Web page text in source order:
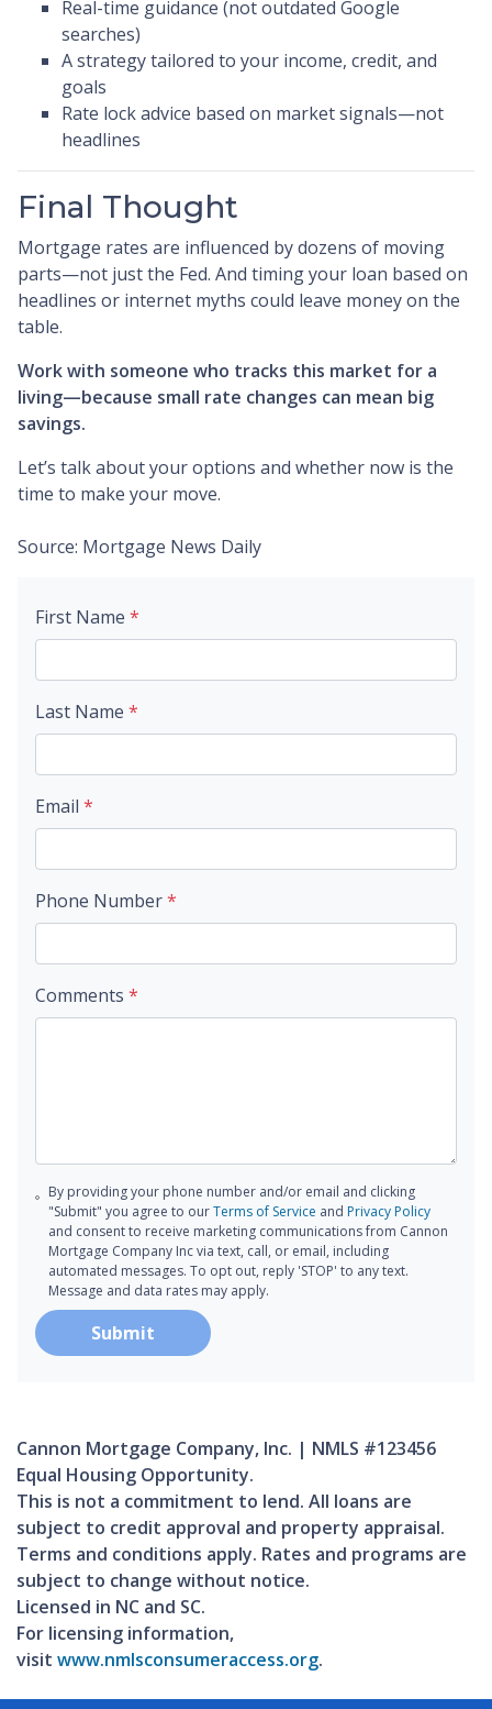
Real-time guidance (not outdated Google
searches)
A strategy tailored to your income, credit, and
goals
Rate lock advice based on market signals—not
headlines
Final Thought
Mortgage rates are influenced by dozens of moving
parts—not just the Fed. And timing your loan based on
headlines or internet myths could leave money on the
table.
Work with someone who tracks this market for a
living—because small rate changes can mean big
savings.
Let’s talk about your options and whether now is the
time to make your move.
Source: Mortgage News Daily
First Name *
Last Name *
Email *
Phone Number*
Comments *
By providing your phone number and/or email and clicking
"Submit" you agree to ourTerms of Service and Privacy Policy
and consent to receive marketing communications from Cannon
Mortgage Company Inc via text, call, or email, including
automated messages. To opt out, reply 'STOP' to any text.
Message and data rates may apply.
Submit
Cannon Mortgage Company, Inc. | NMLS #123456
Equal Housing Opportunity.
This is not a commitment to lend. All loans are
subject to credit approval and property appraisal.
Terms and conditions apply. Rates and programs are
subject to change without notice.
Licensed in NC and SC.
For licensing information,
visit www.nmlsconsumeraccess.org.